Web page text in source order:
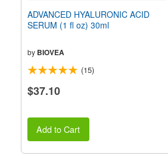
ADVANCED HYALURONIC ACID
SERUM (1 fl oz) 30ml
by BIOVEA
(15)
$37.10
Add to Cart